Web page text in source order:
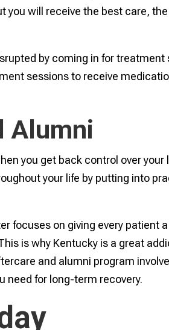
you will receive the best care,
by coming in for
sessions to receive
Alumni
you get back control over your
your life by putting into
focuses on giving every patient
is why Kentucky is a great
and alumni program
need for long-term recovery.